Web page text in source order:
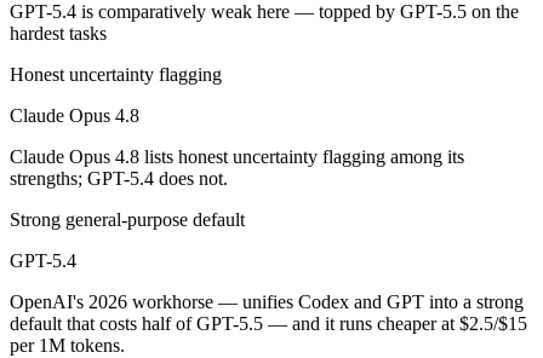
Which is cheaper, Claude Opus 4.8 or GPT-5.4?
GPT-5.4 is cheaper — $5/$25 per 1M tokens vs $2.5/$15 per 1M
Both advertise 1M (~1,500 pages). Remember advertised ≠ usable:
Can I use both Claude Opus 4.8 and GPT-5.4
Which is newer, Claude Opus 4.8 or GPT-5.4?
GPT-5.4 is comparatively weak here — topped by GPT-5.5 on the
hardest tasks
Honest uncertainty flagging
Claude Opus 4.8
Claude Opus 4.8 lists honest uncertainty flagging among its
strengths; GPT-5.4 does not.
Strong general-purpose default
GPT-5.4
OpenAI's 2026 workhorse — unifies Codex and GPT into a strong
default that costs half of GPT-5.5 — and it runs cheaper at $2.5/$15
per 1M tokens.